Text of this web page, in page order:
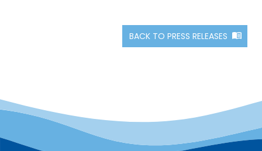
BACK TO PRESS RELEASES